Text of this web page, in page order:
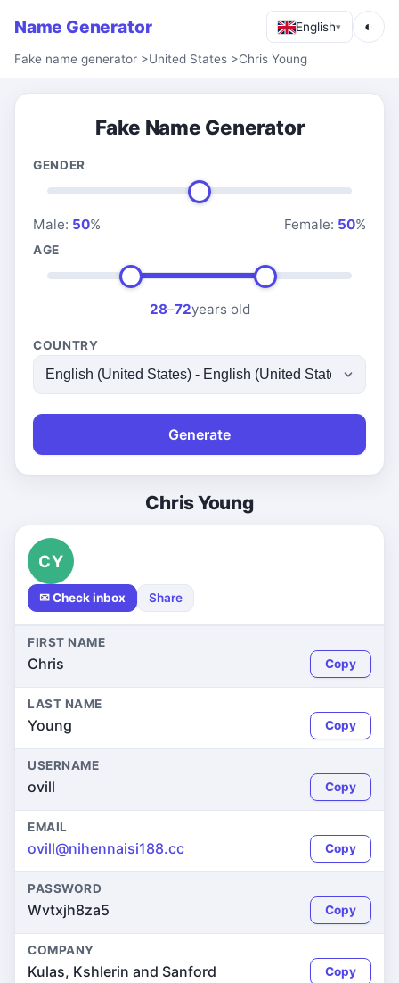
Name Generator English▾ ◐
Fake name generator >United States >Chris Young
Fake Name Generator
GENDER
Male: 50% Female: 50%
AGE
28–72years old
COUNTRY
Generate
Chris Young
CY
✉ Check inbox Share
FIRST NAME
Chris Copy
LAST NAME
Young Copy
USERNAME
ovill Copy
EMAIL
ovill@nihennaisi188.cc Copy
PASSWORD
Wvtxjh8za5 Copy
COMPANY
Kulas, Kshlerin and Sanford Copy